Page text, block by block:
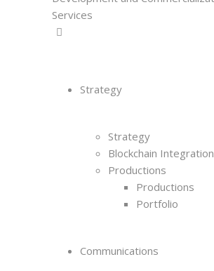
Strategy
Strategy
Blockchain Integration
Productions
Productions
Portfolio
Communications